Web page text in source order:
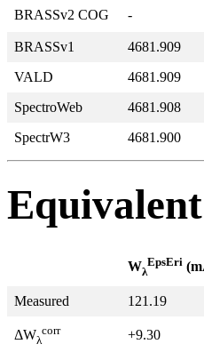
BRASSv2 COG -
BRASSv1 4681.909
VALD
4681.909
SpectroWeb
4681.908
SpectrW3
4681.900
Wλ
EpsEri
Measured 121.19
ΔWλ
corr +9.30